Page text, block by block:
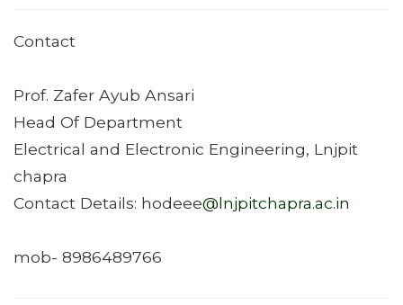
Contact
Prof. Zafer Ayub Ansari
Head Of Department
Electrical and Electronic Engineering, Lnjpit
chapra
Contact Details: hodeee@lnjpitchapra.ac.in
mob- 8986489766